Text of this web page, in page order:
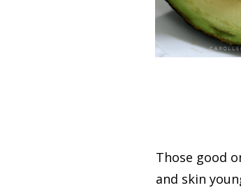
Those good
and skin